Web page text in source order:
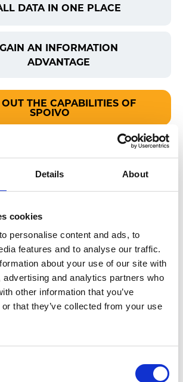
Details About
cookies
personalise content and ads, to
features and to analyse our traffic.
about your use of our site with
advertising and analytics partners who
other information that you’ve
that they’ve collected from your use
DATA IN ONE PLACE
GAIN AN INFORMATION
ADVANTAGE
THE CAPABILITIES OF
SPOIVO
is Fully Secure
platforms in the world. We